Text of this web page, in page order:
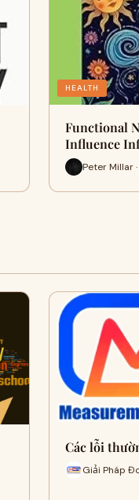
HEALTH
Functional
Influence
Peter Millar
Các lỗi
Giải Pháp